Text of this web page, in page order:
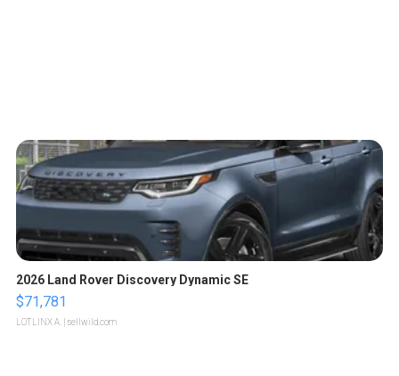
2026 Land Rover Discovery Dynamic SE
$71,781
LOTLINX A. | sellwild.com